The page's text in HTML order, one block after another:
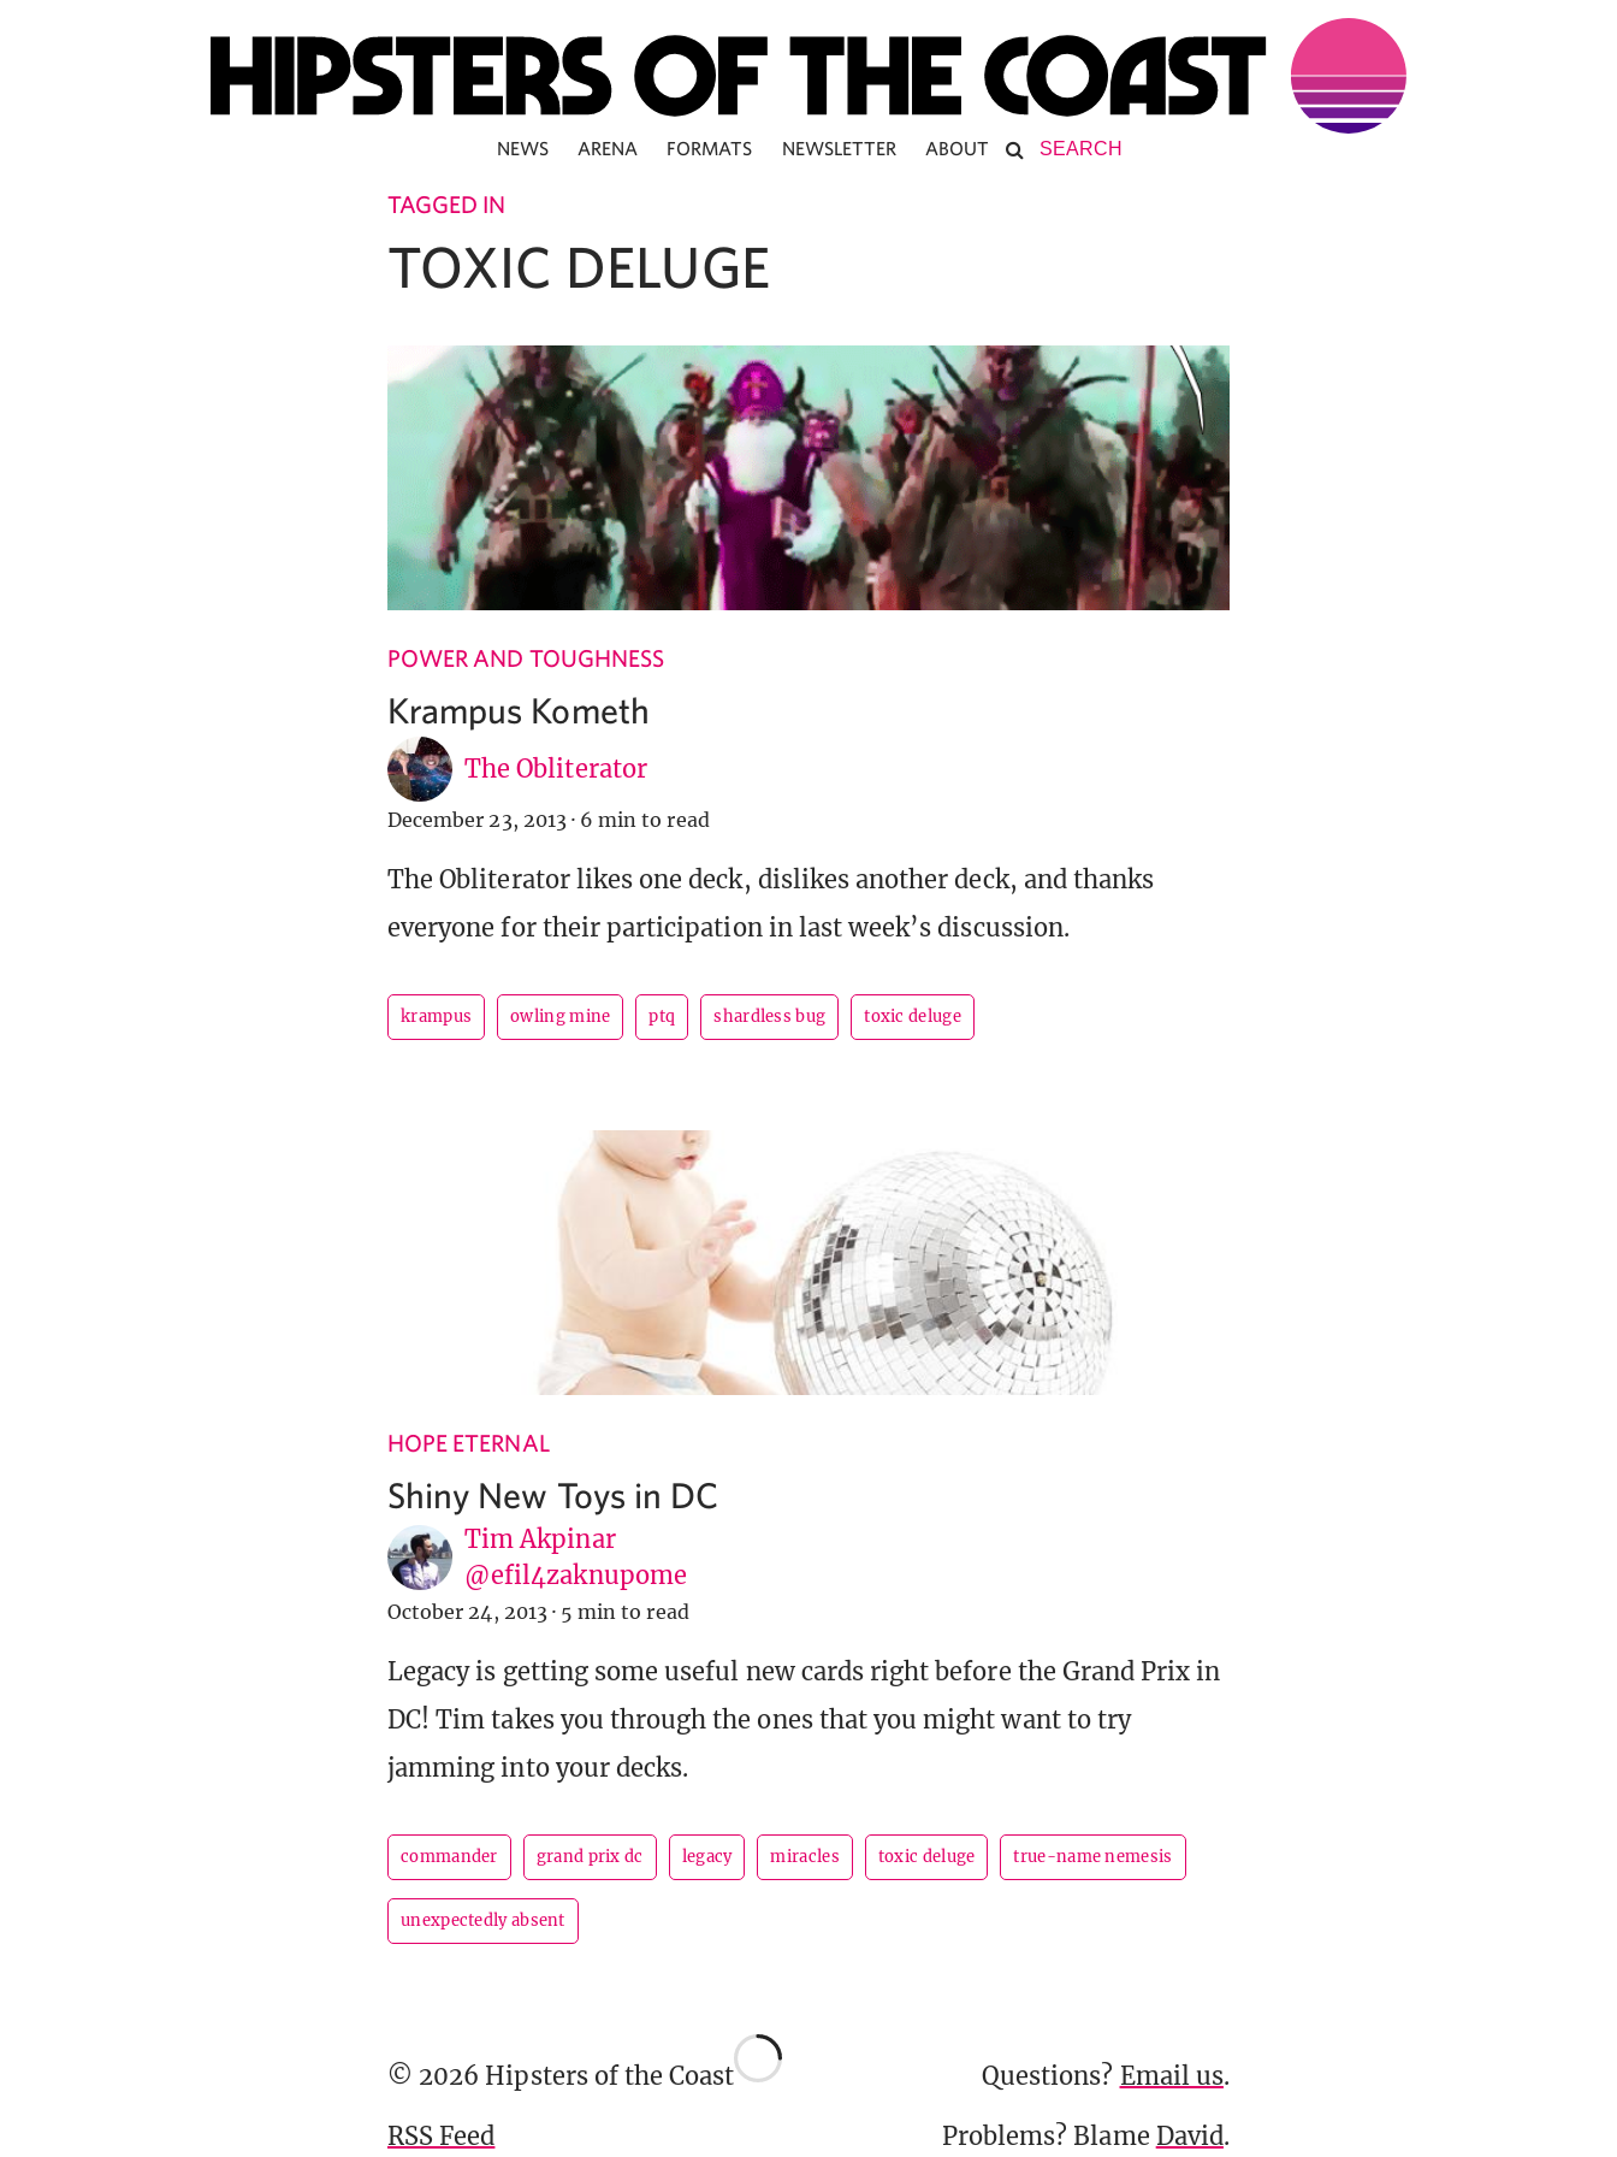
NEWS ARENA FORMATS NEWSLETTER ABOUT
TAGGED IN
TOXIC DELUGE
POWER AND TOUGHNESS
Krampus Kometh
The Obliterator
December 23, 2013 · 6 min to read
The Obliterator likes one deck, dislikes another deck, and thanks
everyone for their participation in last week’s discussion.
krampus owling mine ptq shardless bug toxic deluge
HOPE ETERNAL
Shiny New Toys in DC
Tim Akpinar
@efil4zaknupome
October 24, 2013 · 5 min to read
Legacy is getting some useful new cards right before the Grand Prix in
DC! Tim takes you through the ones that you might want to try
jamming into your decks.
commander grand prix dc legacy miracles toxic deluge true-name nemesis
unexpectedly absent
© 2026 Hipsters of the Coast
RSS Feed
Questions? Email us.
Problems? Blame David.